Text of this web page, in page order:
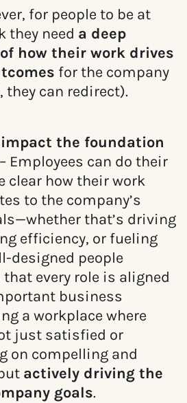
for people to be at
they need a deep
how their work drives
for the company
they can redirect).
the foundation
– Employees can do their
clear how their work
to the company’s
that’s driving
efficiency, or fueling
designed people
every role is aligned
business
a workplace where
just satisfied or
on compelling and
actively driving the
goals.